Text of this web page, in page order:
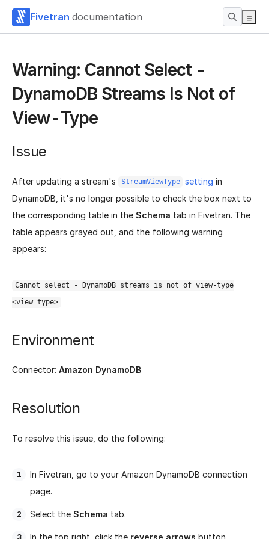
Fivetran documentation
Warning: Cannot Select -
DynamoDB Streams Is Not of
View-Type
Issue
After updating a stream's StreamViewType setting in
DynamoDB, it's no longer possible to check the box next to
the corresponding table in the Schema tab in Fivetran. The
table appears grayed out, and the following warning
appears:
Cannot select - DynamoDB streams is not of view-type
<view_type>
Environment
Connector: Amazon DynamoDB
Resolution
To resolve this issue, do the following:
In Fivetran, go to your Amazon DynamoDB connection
page.
Select the Schema tab.
In the top right, click the reverse arrows button.